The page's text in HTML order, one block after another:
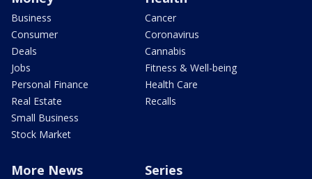
Business
Consumer
Deals
Jobs
Personal Finance
Real Estate
Small Business
Stock Market
Cancer
Coronavirus
Cannabis
Fitness & Well-being
Health Care
Recalls
More News Series